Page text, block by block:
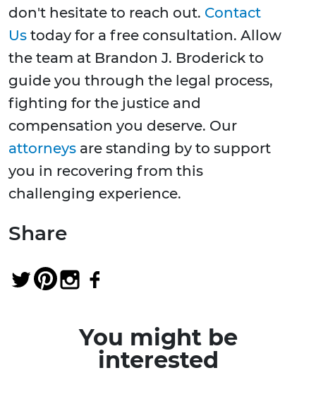
don't hesitate to reach out. Contact
Us today for a free consultation. Allow
the team at Brandon J. Broderick to
guide you through the legal process,
fighting for the justice and
compensation you deserve. Our
attorneys are standing by to support
you in recovering from this
challenging experience.
Share
You might be
interested